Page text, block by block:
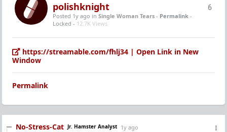
6
polishknight
Posted 1y ago in Single Woman Tears - Permalink -
Locked - 12.7K Views
https://streamable.com/fhlj34 | Open Link in New
Window
Permalink
No-Stress-Cat Jr. Hamster Analyst 1y ago